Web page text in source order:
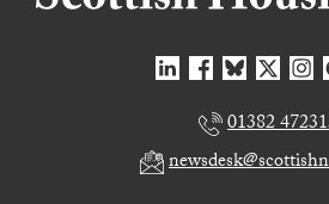
01382